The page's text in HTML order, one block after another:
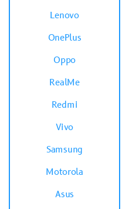
Lenovo
OnePlus
Oppo
RealMe
Redmi
Vivo
Samsung
Motorola
Asus